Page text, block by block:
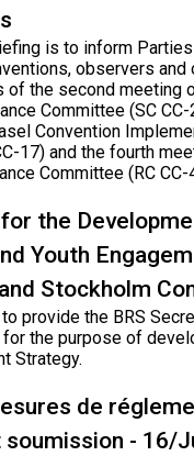
is to inform
observers and
of the second meeting
Committee (SC CC-
Convention
17) and the fourth
Committee (RC CC-
the
Youth
Stockholm
provide the BRS
the purpose of
Strategy.
de
- 16/